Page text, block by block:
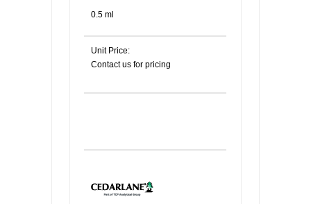
0.5 ml
Unit Price:
Contact us for pricing